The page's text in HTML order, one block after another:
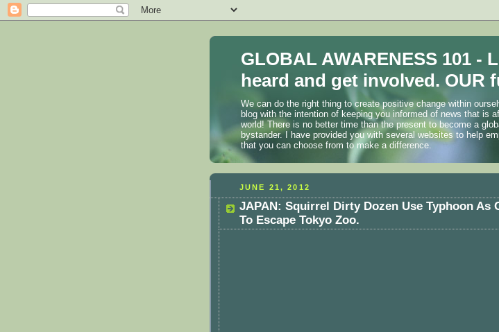
GLOBAL AWARENESS 101 -
heard and get involved. OUR
We can do the right thing to create positive change within
blog with the intention of keeping you informed of news that is
world! There is no better time than the present to become a
bystander. I have provided you with several websites to help
that you can choose from to make a difference.
JUNE 21, 2012
JAPAN: Squirrel Dirty Dozen Use Typhoon As
To Escape Tokyo Zoo.